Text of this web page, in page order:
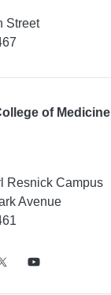
Street
of Medicine
Resnick Campus
Avenue